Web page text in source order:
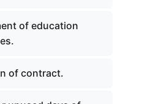
of education
of contract.